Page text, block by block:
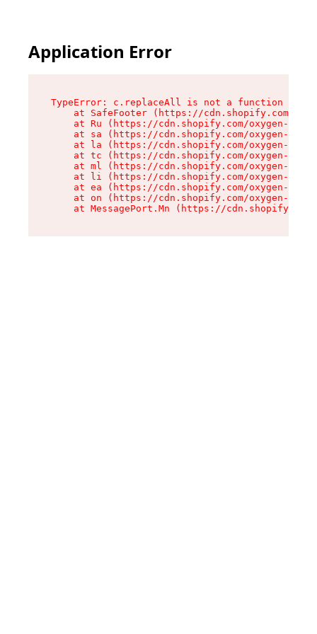
Application Error
TypeError: c.replaceAll is not a function
at SafeFooter (https://cdn.shopify.com/
at Ru (https://cdn.shopify.com/oxygen-v2/
at sa (https://cdn.shopify.com/oxygen-v2/
at la (https://cdn.shopify.com/oxygen-v2/
at tc (https://cdn.shopify.com/oxygen-v2/
at ml (https://cdn.shopify.com/oxygen-v2/
at li (https://cdn.shopify.com/oxygen-v2/
at ea (https://cdn.shopify.com/oxygen-v2/
at on (https://cdn.shopify.com/oxygen-v2/
at MessagePort.Mn (https://